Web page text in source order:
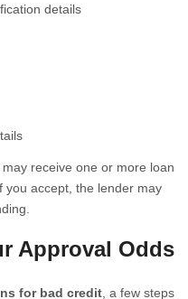
details
receive one or more loan
you accept, the lender may
Approval Odds
for bad credit , a few steps